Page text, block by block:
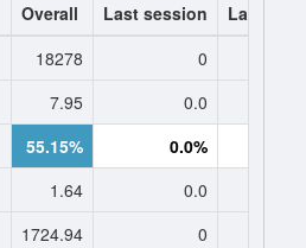
Overall Last session
Last 7
18278
0
7.95 0.0
55.15% 0.0%
1.64 0.0
1724.94 0